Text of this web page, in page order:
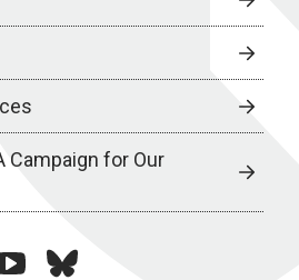
Campaign for Our
bluesky